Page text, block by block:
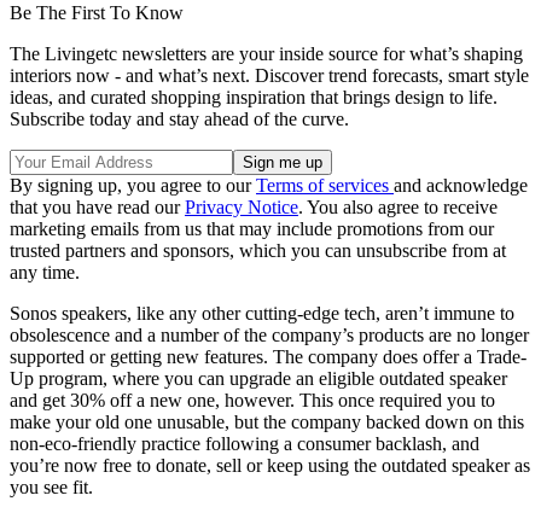
Be The First To Know
The Livingetc newsletters are your inside source for what’s shaping
interiors now - and what’s next. Discover trend forecasts, smart style
ideas, and curated shopping inspiration that brings design to life.
Subscribe today and stay ahead of the curve.
By signing up, you agree to ourTerms of services and acknowledge
that you have read ourPrivacy Notice. You also agree to receive
marketing emails from us that may include promotions from our
trusted partners and sponsors, which you can unsubscribe from at
any time.
Sonos speakers, like any other cutting-edge tech, aren’t immune to
obsolescence and a number of the company’s products are no longer
supported or getting new features. The company does offer a Trade-
Up program, where you can upgrade an eligible outdated speaker
and get 30% off a new one, however. This once required you to
make your old one unusable, but the company backed down on this
non-eco-friendly practice following a consumer backlash, and
you’re now free to donate, sell or keep using the outdated speaker as
you see fit.